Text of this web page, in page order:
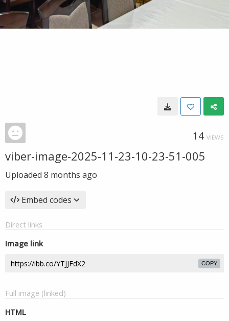
14 VIEWS
viber-image-2025-11-23-10-23-51-005
Uploaded 8 months ago
Embed codes
Direct links
Image link
COPY
Full image (linked)
HTML